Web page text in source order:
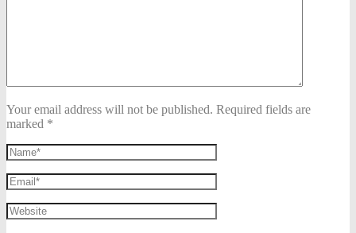
Your email address will not be published. Required fields are
marked *